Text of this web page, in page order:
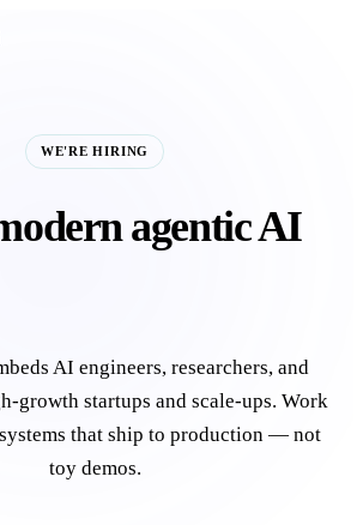
WE'RE HIRING
agentic AI
AI engineers, researchers, and
growth startups and scale-ups. Work
that ship to production — not
toy demos.